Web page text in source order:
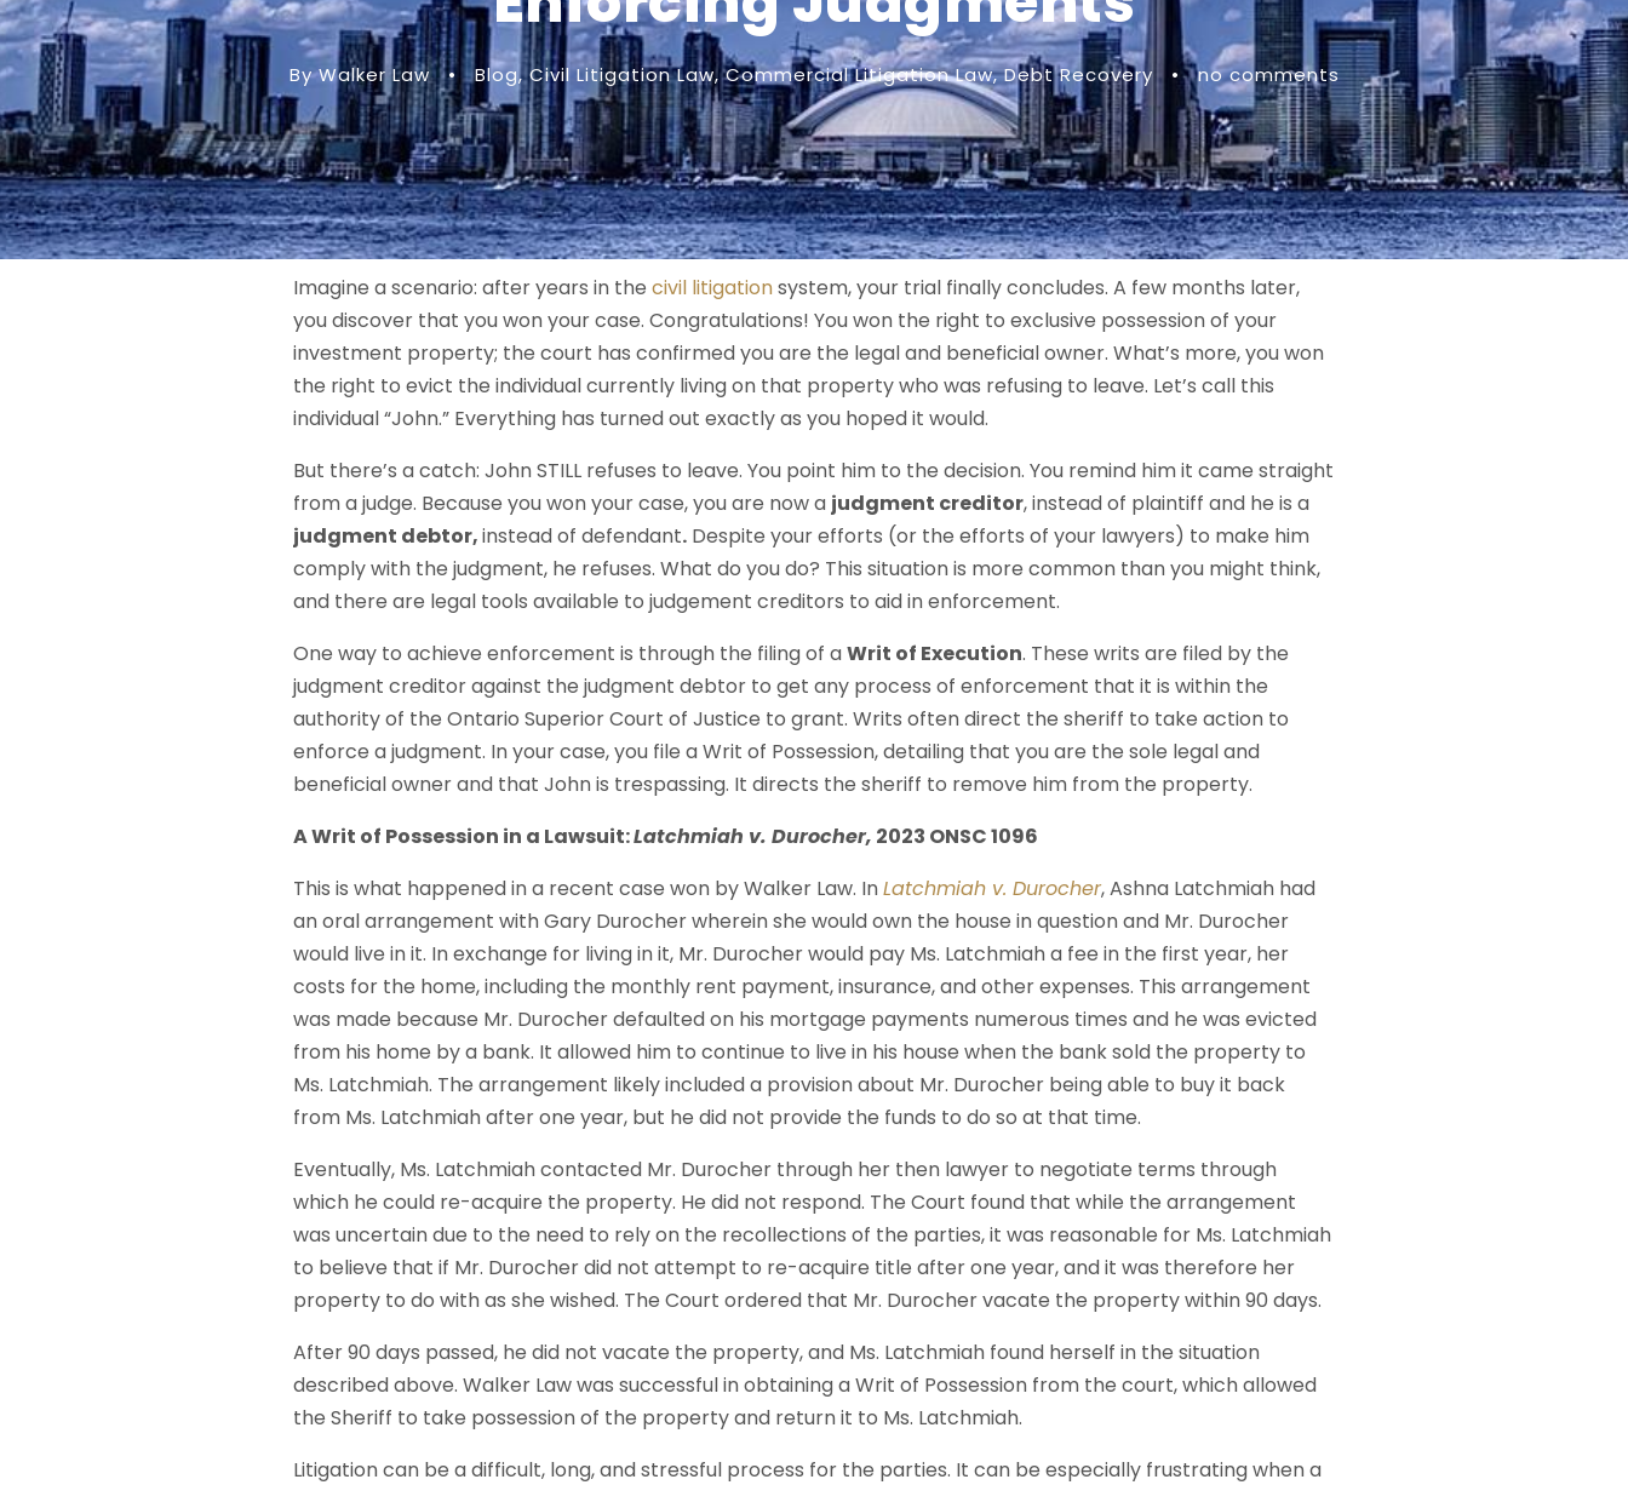
By Walker Law • Blog, Civil Litigation Law, Commercial Litigation Law, Debt Recovery • no comments
Imagine a scenario: after years in the civil litigationsystem, your trial finally concludes. A few months later,
you discover that you won your case. Congratulations! You won the right to exclusive possession of your
investment property; the court has confirmed you are the legal and beneficial owner. What’s more, you won
the right to evict the individual currently living on that property who was refusing to leave. Let’s call this
individual “John.” Everything has turned out exactly as you hoped it would.
But there’s a catch: John STILL refuses to leave. You point him to the decision. You remind him it came straight
from a judge. Because you won your case, you are now a judgment creditor, instead of plaintiff and he is a
judgment debtor,instead of defendant. Despite your efforts (or the efforts of your lawyers) to make him
comply with the judgment, he refuses. What do you do? This situation is more common than you might think,
and there are legal tools available to judgement creditors to aid in enforcement.
One way to achieve enforcement is through the filing of aWrit of Execution. These writs are filed by the
judgment creditor against the judgment debtor to get any process of enforcement that it is within the
authority of the Ontario Superior Court of Justice to grant. Writs often direct the sheriff to take action to
enforce a judgment. In your case, you file a Writ of Possession, detailing that you are the sole legal and
beneficial owner and that John is trespassing. It directs the sheriff to remove him from the property.
A Writ of Possession in a Lawsuit:Latchmiah v. Durocher, 2023 ONSC 1096
This is what happened in a recent case won by Walker Law. InLatchmiah v. Durocher, Ashna Latchmiah had
an oral arrangement with Gary Durocher wherein she would own the house in question and Mr. Durocher
would live in it. In exchange for living in it, Mr. Durocher would pay Ms. Latchmiah a fee in the first year, her
costs for the home, including the monthly rent payment, insurance, and other expenses. This arrangement
was made because Mr. Durocher defaulted on his mortgage payments numerous times and he was evicted
from his home by a bank. It allowed him to continue to live in his house when the bank sold the property to
Ms. Latchmiah. The arrangement likely included a provision about Mr. Durocher being able to buy it back
from Ms. Latchmiah after one year, but he did not provide the funds to do so at that time.
Eventually, Ms. Latchmiah contacted Mr. Durocher through her then lawyer to negotiate terms through
which he could re-acquire the property. He did not respond. The Court found that while the arrangement
was uncertain due to the need to rely on the recollections of the parties, it was reasonable for Ms. Latchmiah
to believe that if Mr. Durocher did not attempt to re-acquire title after one year, and it was therefore her
property to do with as she wished. The Court ordered that Mr. Durocher vacate the property within 90 days.
After 90 days passed, he did not vacate the property, and Ms. Latchmiah found herself in the situation
described above. Walker Law was successful in obtaining a Writ of Possession from the court, which allowed
the Sheriff to take possession of the property and return it to Ms. Latchmiah.
Litigation can be a difficult, long, and stressful process for the parties. It can be especially frustrating when a